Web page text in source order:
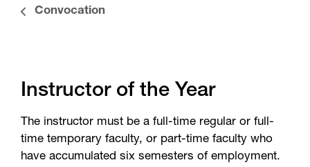
Convocation
Instructor of the Year
The instructor must be a full-time regular or full-
time temporary faculty, or part-time faculty who
have accumulated six semesters of employment.